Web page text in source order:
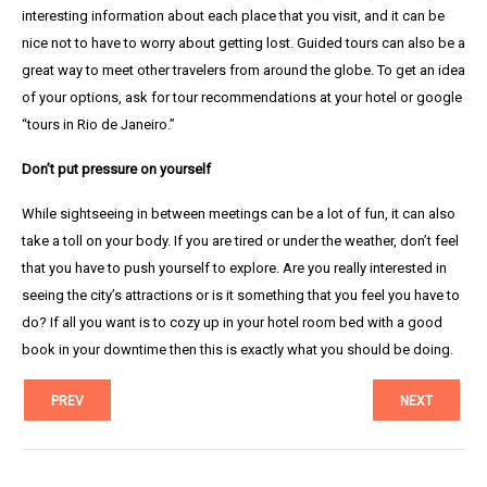
interesting information about each place that you visit, and it can be
nice not to have to worry about getting lost. Guided tours can also be a
great way to meet other travelers from around the globe. To get an idea
of your options, ask for tour recommendations at your hotel or google
“tours in Rio de Janeiro.”
Don’t put pressure on yourself
While sightseeing in between meetings can be a lot of fun, it can also
take a toll on your body. If you are tired or under the weather, don’t feel
that you have to push yourself to explore. Are you really interested in
seeing the city’s attractions or is it something that you feel you have to
do? If all you want is to cozy up in your hotel room bed with a good
book in your downtime then this is exactly what you should be doing.
PREV NEXT